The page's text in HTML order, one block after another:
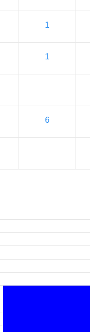
1
1
6